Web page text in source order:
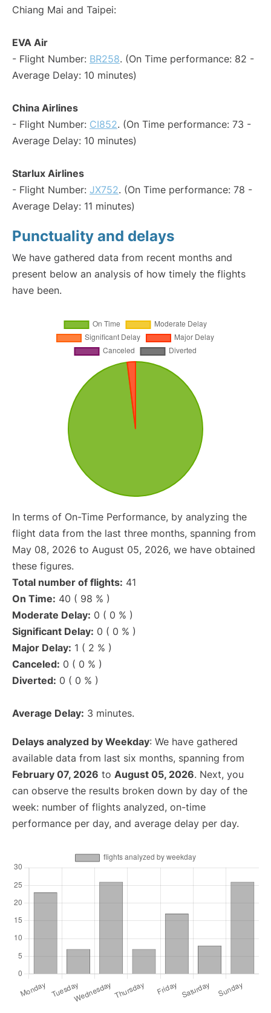
Chiang Mai and Taipei:
EVA Air
- Flight Number: BR258. (On Time performance: 82 -
Average Delay: 10 minutes)
China Airlines
- Flight Number: CI852. (On Time performance: 73 -
Average Delay: 10 minutes)
Starlux Airlines
- Flight Number: JX752. (On Time performance: 78 -
Average Delay: 11 minutes)
Punctuality and delays
We have gathered data from recent months and
present below an analysis of how timely the flights
have been.
In terms of On-Time Performance, by analyzing the
flight data from the last three months, spanning from
May 08, 2026 to August 05, 2026, we have obtained
these figures.
Total number of flights: 41
On Time: 40 ( 98 % )
Moderate Delay: 0 ( 0 % )
Significant Delay: 0 ( 0 % )
Major Delay: 1 ( 2 % )
Canceled: 0 ( 0 % )
Diverted: 0 ( 0 % )
Average Delay: 3 minutes.
Delays analyzed by Weekday: We have gathered
available data from last six months, spanning from
February 07, 2026 to August 05, 2026. Next, you
can observe the results broken down by day of the
week: number of flights analyzed, on-time
performance per day, and average delay per day.